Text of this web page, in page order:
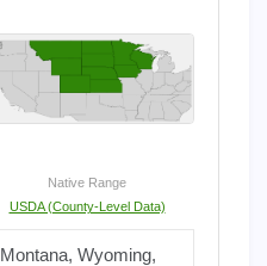
Native Range
USDA (County-Level Data)
Montana, Wyoming,